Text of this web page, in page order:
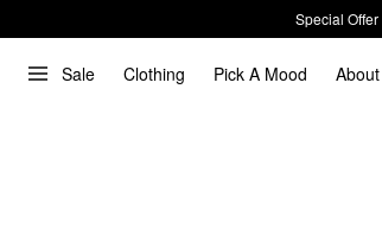
Special Offer
Sale Clothing Pick A Mood